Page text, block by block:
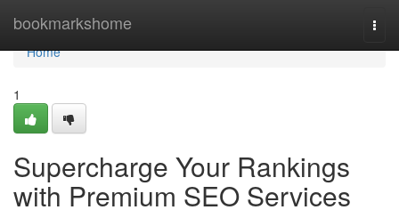
bookmarkshome
Home
Home
1
Supercharge Your Rankings
with Premium SEO Services